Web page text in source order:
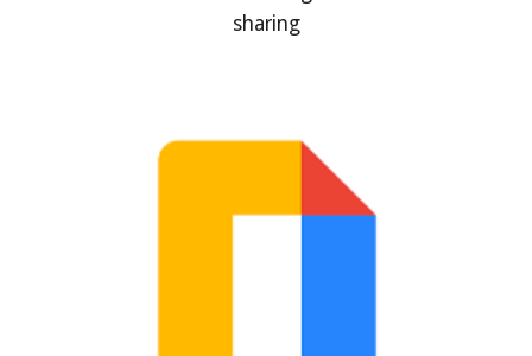
sharing